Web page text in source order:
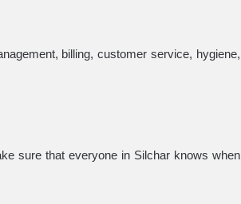
billing, customer service, hygiene,
sure that everyone in Silchar knows when